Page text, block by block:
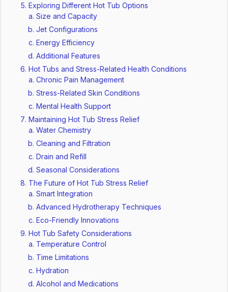
Exploring Different Hot Tub Options
Size and Capacity
Jet Configurations
Energy Efficiency
Additional Features
Hot Tubs and Stress-Related Health Conditions
Chronic Pain Management
Stress-Related Skin Conditions
Mental Health Support
Maintaining Hot Tub Stress Relief
Water Chemistry
Cleaning and Filtration
Drain and Refill
Seasonal Considerations
The Future of Hot Tub Stress Relief
Smart Integration
Advanced Hydrotherapy Techniques
Eco-Friendly Innovations
Hot Tub Safety Considerations
Temperature Control
Time Limitations
Hydration
Alcohol and Medications